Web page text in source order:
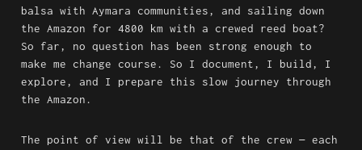
balsa with Aymara communities, and sailing down
the Amazon for 4800 km with a crewed reed boat?
So far, no question has been strong enough to
make me change course. So I document, I build, I
explore, and I prepare this slow journey through
the Amazon.
The point of view will be that of the crew — each